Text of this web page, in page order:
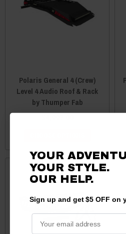
Polaris General 4 (Crew)
Level 4 Audio Roof & Rack
by Thumper Fab
YOUR
YOUR STYLE.
OUR HELP.
Sign up and get $5 OFF on